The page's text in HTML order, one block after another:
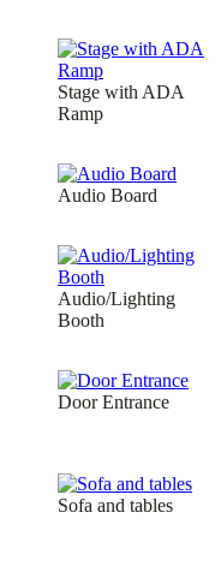
Stage with ADA
Ramp
Audio Board
Audio/Lighting
Booth
Door Entrance
Sofa and tables